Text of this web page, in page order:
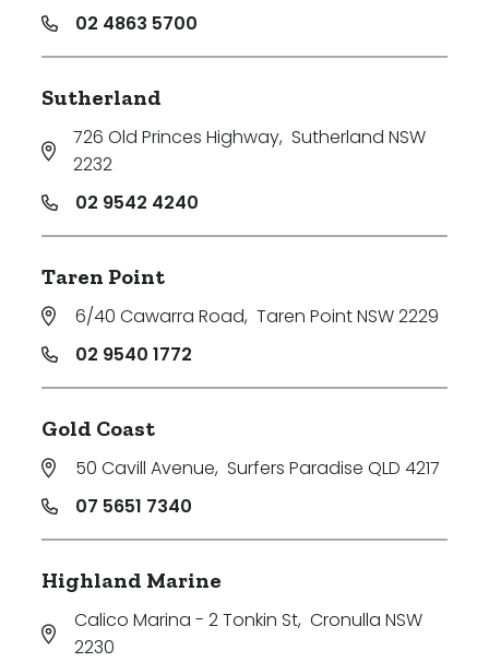
02 4863 5700
Sutherland
726 Old Princes Highway, Sutherland NSW
2232
02 9542 4240
Taren Point
6/40 Cawarra Road, Taren Point NSW 2229
02 9540 1772
Gold Coast
50 Cavill Avenue, Surfers Paradise QLD 4217
07 5651 7340
Highland Marine
Calico Marina - 2 Tonkin St, Cronulla NSW
2230